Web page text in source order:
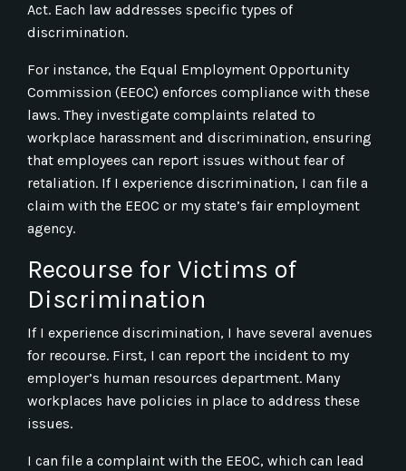
Act. Each law addresses specific types of
discrimination.
For instance, the Equal Employment Opportunity
Commission (EEOC) enforces compliance with these
laws. They investigate complaints related to
workplace harassment and discrimination, ensuring
that employees can report issues without fear of
retaliation. If I experience discrimination, I can file a
claim with the EEOC or my state’s fair employment
agency.
Recourse for Victims of
Discrimination
If I experience discrimination, I have several avenues
for recourse. First, I can report the incident to my
employer’s human resources department. Many
workplaces have policies in place to address these
issues.
I can file a complaint with the EEOC, which can lead